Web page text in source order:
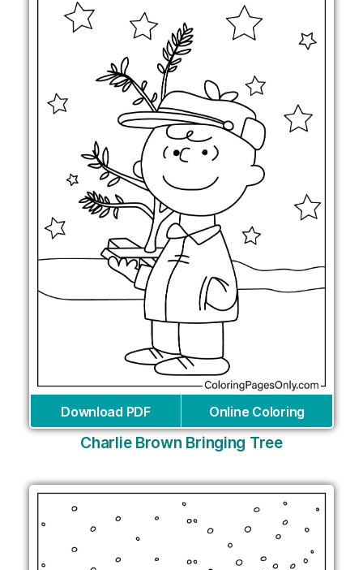
Download PDF Online Coloring
Charlie Brown Bringing Tree